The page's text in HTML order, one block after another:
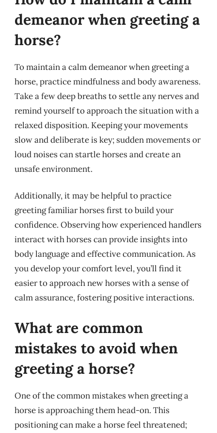
demeanor when greeting a
horse?
To maintain a calm demeanor when greeting a
horse, practice mindfulness and body awareness.
Take a few deep breaths to settle any nerves and
remind yourself to approach the situation with a
relaxed disposition. Keeping your movements
slow and deliberate is key; sudden movements or
loud noises can startle horses and create an
unsafe environment.
Additionally, it may be helpful to practice
greeting familiar horses first to build your
confidence. Observing how experienced handlers
interact with horses can provide insights into
body language and effective communication. As
you develop your comfort level, you’ll find it
easier to approach new horses with a sense of
calm assurance, fostering positive interactions.
What are common
mistakes to avoid when
greeting a horse?
One of the common mistakes when greeting a
horse is approaching them head-on. This
positioning can make a horse feel threatened;